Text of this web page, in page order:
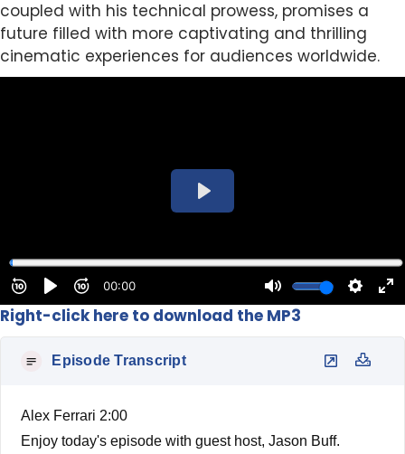
coupled with his technical prowess, promises a
future filled with more captivating and thrilling
cinematic experiences for audiences worldwide.
Right-click here to download the MP3
Episode Transcript
Alex Ferrari 2:00
Enjoy today's episode with guest host, Jason Buff.